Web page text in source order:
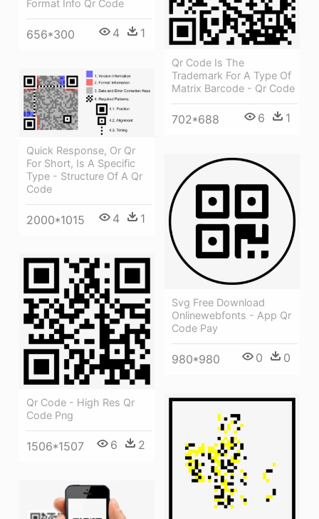
Format Info Qr Code
656*300 4 1
Qr Code Is The
Trademark For A Type Of
Matrix Barcode - Qr Code
702*688 6 1
Quick Response, Or Qr
For Short, Is A Specific
Type - Structure Of A Qr
Code
2000*1015 4 1
Svg Free Download
Onlinewebfonts - App Qr
Code Pay
980*980 0 0
Qr Code - High Res Qr
Code Png
1506*1507 6 2